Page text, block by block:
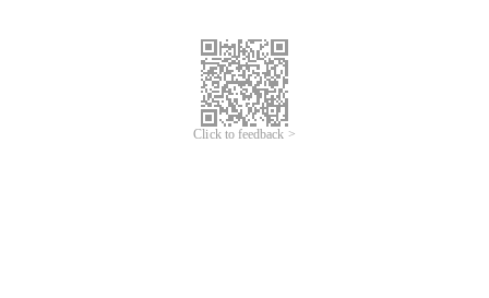
Click to feedback >